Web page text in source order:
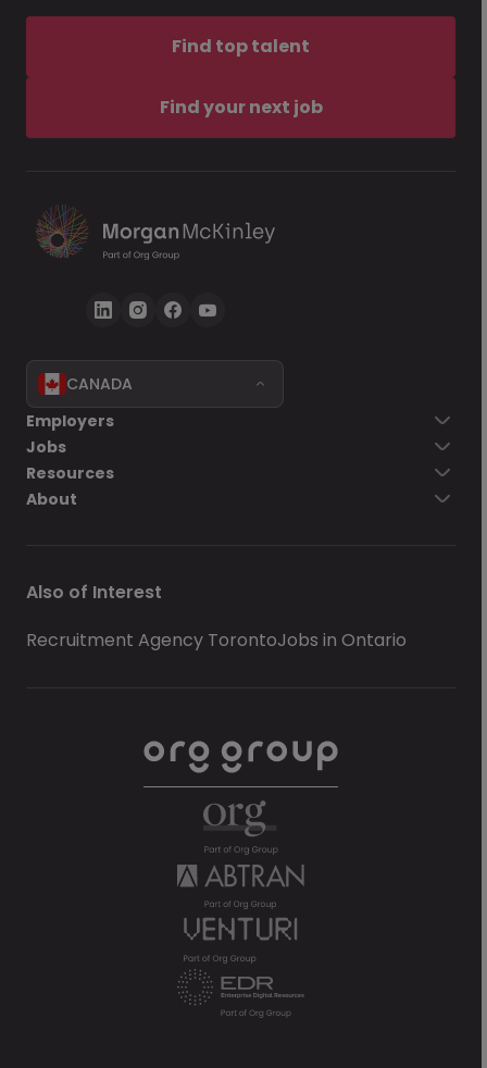
Find top talent
Find your next job
CANADA
Employers
Jobs
Resources
About
Also of Interest
Recruitment Agency TorontoJobs in Ontario